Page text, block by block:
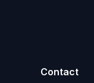
Contact